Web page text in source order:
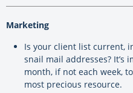
Marketing
Is your client list current,
snail mail addresses? It’s
month, if not each week,
most precious resource.